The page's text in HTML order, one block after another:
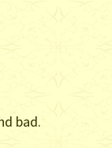
bad.